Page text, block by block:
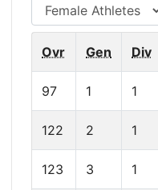
Ovr Gen Div
97 1 1
122 2 1
123 3 1